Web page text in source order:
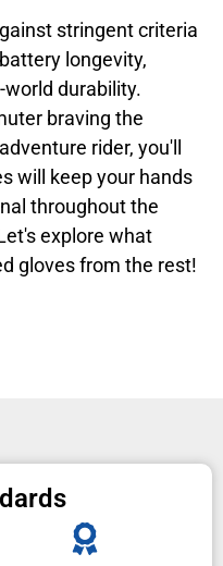
stringent criteria
longevity,
durability.
braving the
rider, you'll
will keep your hands
throughout the
explore what
gloves from the rest!